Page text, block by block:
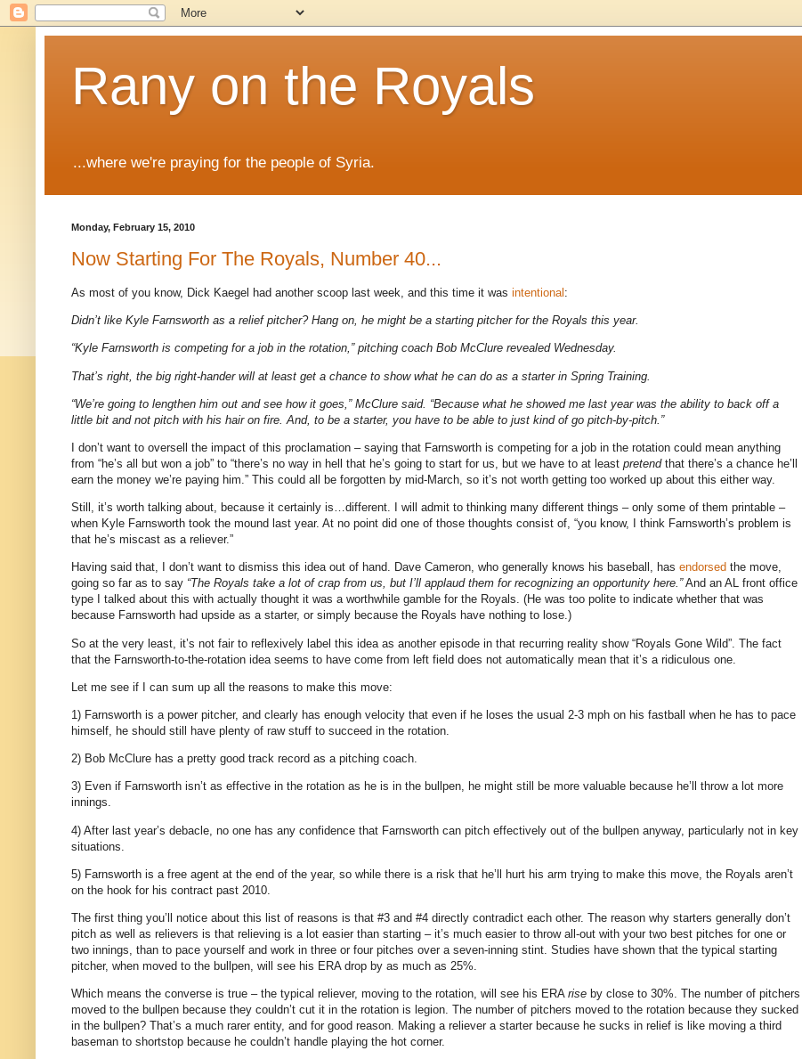
Rany on the Royals
...where we're praying for the people of Syria.
Monday, February 15, 2010
Now Starting For The Royals, Number 40...
As most of you know, Dick Kaegel had another scoop last week, and this time it was intentional :
Didn’t like Kyle Farnsworth as a relief pitcher? Hang on, he might be a starting pitcher for the Royals this year.
“Kyle Farnsworth is competing for a job in the rotation,” pitching coach Bob McClure revealed Wednesday.
That’s right, the big right-hander will at least get a chance to show what he can do as a starter in Spring Training.
“We’re going to lengthen him out and see how it goes,” McClure said. “Because what he showed me last year was the ability to back off a
little bit and not pitch with his hair on fire. And, to be a starter, you have to be able to just kind of go pitch-by-pitch.”
I don’t want to oversell the impact of this proclamation – saying that Farnsworth is competing for a job in the rotation could mean anything
from “he’s all but won a job” to “there’s no way in hell that he’s going to start for us, but we have to at least pretendthat there’s a chance he’ll
earn the money we’re paying him.” This could all be forgotten by mid-March, so it’s not worth getting too worked up about this either way.
Still, it’s worth talking about, because it certainly is…different.
I will admit to thinking many different things – only some of them printable –
when Kyle Farnsworth took the mound last year. At no point did one of those thoughts consist of, “you know, I think Farnsworth’s problem is
that he’s miscast as a reliever.”
Having said that, I don’t want to dismiss this idea out of hand. Dave Cameron, who generally knows his baseball, has endorsed the move,
going so far as to say “The Royals take a lot of crap from us, but I’ll applaud them for recognizing an opportunity here.”And an AL front office
type I talked about this with actually thought it was a worthwhile gamble for the Royals. (He was too polite to indicate whether that was
because Farnsworth had upside as a starter, or simply because the Royals have nothing to lose.)
So at the very least, it’s not fair to reflexively label this idea as another episode in that recurring reality show “Royals Gone Wild”. The fact
that the Farnsworth-to-the-rotation idea seems to have come from left field does not automatically mean that it’s a ridiculous one.
Let me see if I can sum up all the reasons to make this move:
1) Farnsworth is a power pitcher, and clearly has enough velocity that even if he loses the usual 2-3 mph on his fastball when he has to pace
himself, he should still have plenty of raw stuff to succeed in the rotation.
2) Bob McClure has a pretty good track record as a pitching coach.
3) Even if Farnsworth isn’t as effective in the rotation as he is in the bullpen, he might still be more valuable because he’ll throw a lot more
innings.
4) After last year’s debacle, no one has any confidence that Farnsworth can pitch effectively out of the bullpen anyway, particularly not in key
situations.
5) Farnsworth is a free agent at the end of the year, so while there is a risk that he’ll hurt his arm trying to make this move, the Royals aren’t
on the hook for his contract past 2010.
The first thing you’ll notice about this list of reasons is that #3 and #4 directly contradict each other. The reason why starters generally don’t
pitch as well as relievers is that relieving is a lot easier than starting – it’s much easier to throw all-out with your two best pitches for one or
two innings, than to pace yourself and work in three or four pitches over a seven-inning stint. Studies have shown that the typical starting
pitcher, when moved to the bullpen, will see his ERA drop by as much as 25%.
Which means the converse is true – the typical reliever, moving to the rotation, will see his ERA rise by close to 30%. The number of pitchers
moved to the bullpen because they couldn’t cut it in the rotation is legion. The number of pitchers moved to the rotation because they sucked
in the bullpen? That’s a much rarer entity, and for good reason. Making a reliever a starter because he sucks in relief is like moving a third
baseman to shortstop because he couldn’t handle playing the hot corner.